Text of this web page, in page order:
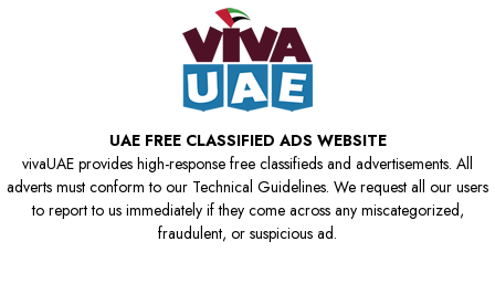
UAE FREE CLASSIFIED ADS WEBSITE
vivaUAE provides high-response free classifieds and advertisements. All
adverts must conform to our Technical Guidelines. We request all our users
to report to us immediately if they come across any miscategorized,
fraudulent, or suspicious ad.